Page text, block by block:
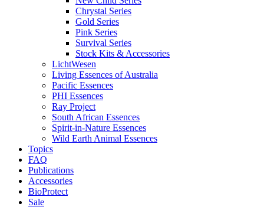
Chrystal Series
Gold Series
Pink Series
Survival Series
Stock Kits & Accessories
LichtWesen
Living Essences of Australia
Pacific Essences
PHI Essences
Ray Project
South African Essences
Spirit-in-Nature Essences
Wild Earth Animal Essences
Topics
FAQ
Publications
Accessories
BioProtect
Sale